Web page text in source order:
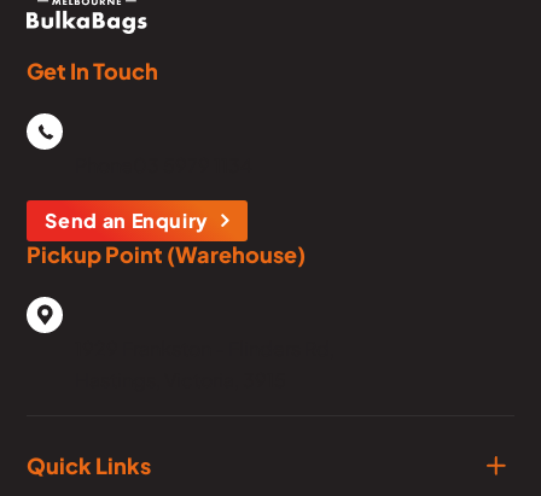
Get In Touch
Send an Enquiry
Pickup Point (Warehouse)
Quick Links